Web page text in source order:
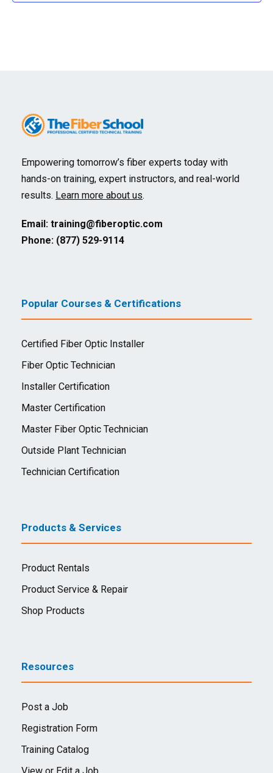
Empowering tomorrow’s fiber experts today with
hands-on training, expert instructors, and real-world
results. Learn more about us.
Email: training@fiberoptic.com
Phone: (877) 529-9114
Popular Courses & Certifications
Certified Fiber Optic Installer
Fiber Optic Technician
Installer Certification
Master Certification
Master Fiber Optic Technician
Outside Plant Technician
Technician Certification
Products & Services
Product Rentals
Product Service & Repair
Shop Products
Resources
Post a Job
Registration Form
Training Catalog